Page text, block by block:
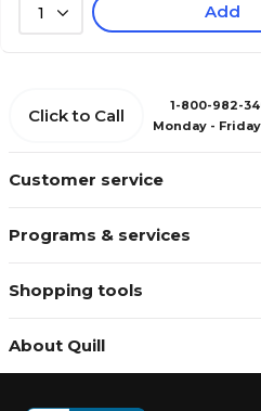
1 Add
Customer service
Programs & services
Shopping tools
About Quill
Click to Call
1-800-982-
Monday -